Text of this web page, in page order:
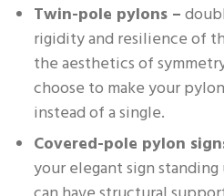
Twin-pole pylons –
rigidity and resilience of
the aesthetics of
choose to make your
instead of a single.
Covered-pole pylon
your elegant sign